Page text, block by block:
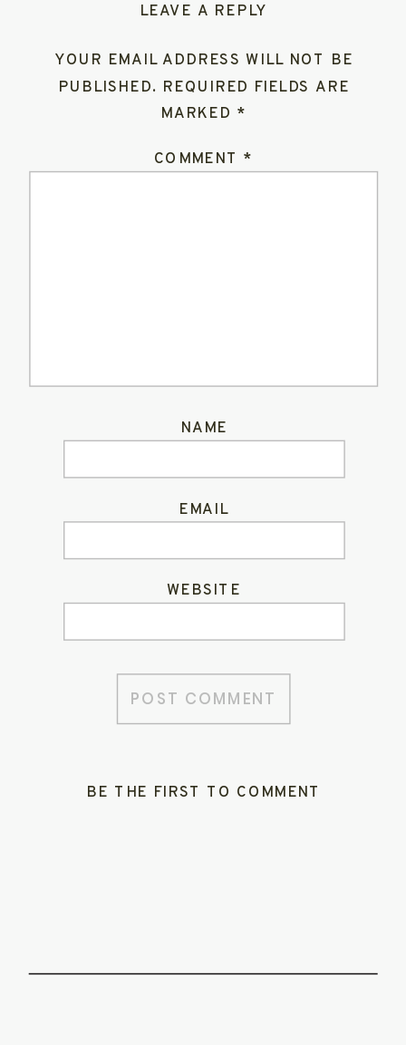
LEAVE A REPLY
YOUR EMAIL ADDRESS WILL NOT BE
PUBLISHED. REQUIRED FIELDS ARE
MARKED *
COMMENT *
NAME
EMAIL
WEBSITE
BE THE FIRST TO COMMENT